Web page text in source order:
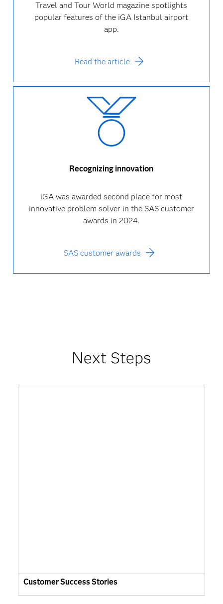
Travel and Tour World magazine spotlights
popular features of the iGA Istanbul airport
app.
Read the article
Recognizing innovation
iGA was awarded second place for most
innovative problem solver in the SAS customer
awards in 2024.
SAS customer awards
Next Steps
Customer Success Stories